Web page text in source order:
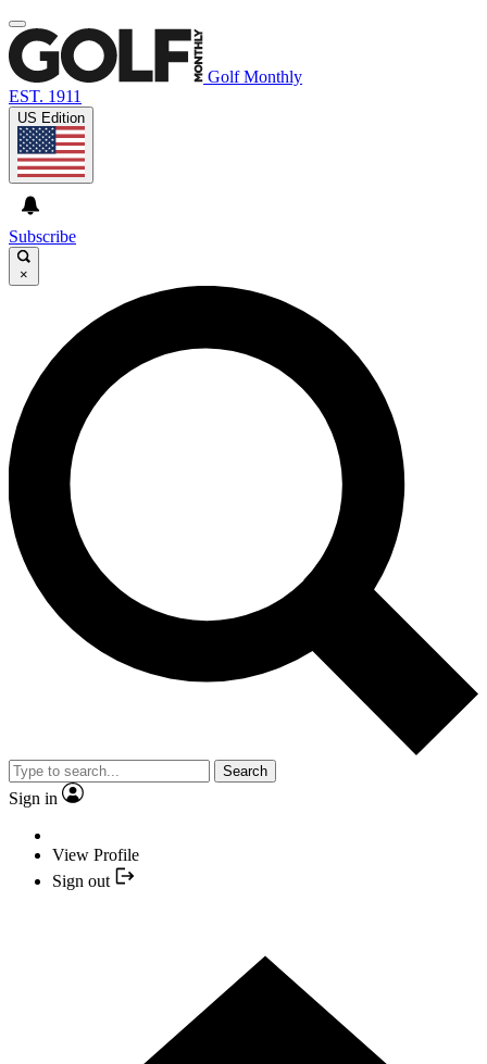
Golf Monthly
EST. 1911
US Edition
Subscribe
×
Search
Sign in
View Profile
Sign out